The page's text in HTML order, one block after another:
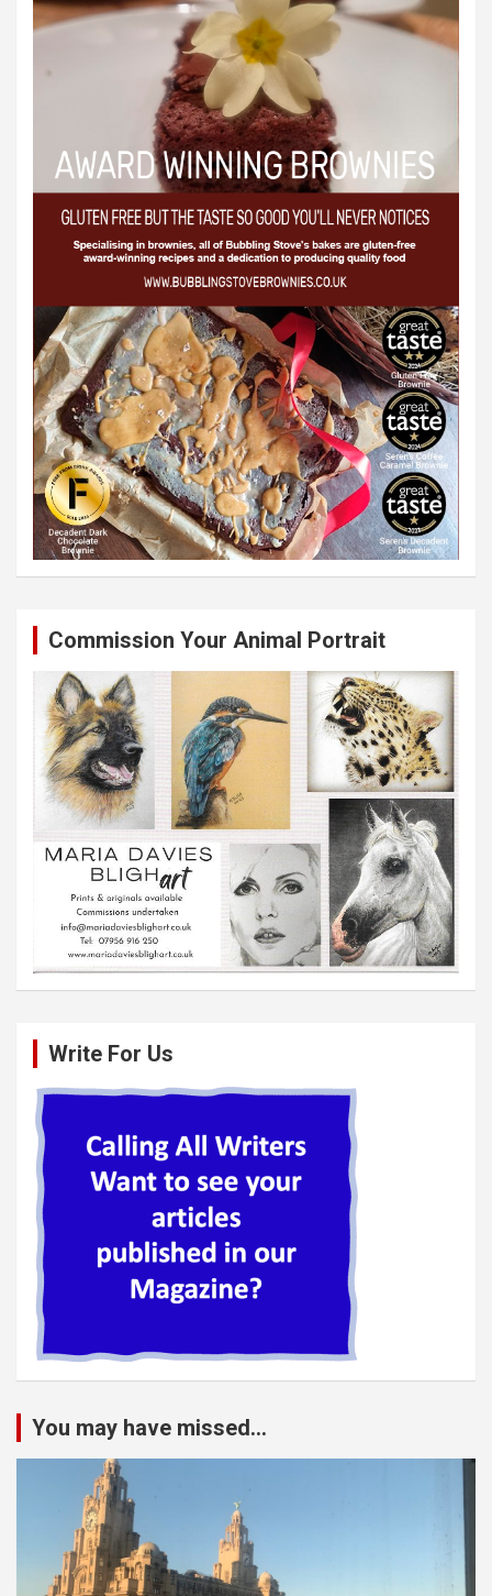
Commission Your Animal Portrait
Write For Us
You may have missed...